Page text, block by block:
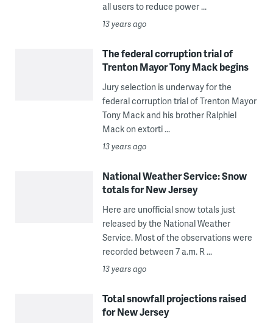
all users to reduce power ...
13 years ago
The federal corruption trial of
Trenton Mayor Tony Mack begins
Jury selection is underway for the
federal corruption trial of Trenton Mayor
Tony Mack and his brother Ralphiel
Mack on extorti ...
13 years ago
National Weather Service: Snow
totals for New Jersey
Here are unofficial snow totals just
released by the National Weather
Service. Most of the observations were
recorded between 7 a.m. R ...
13 years ago
Total snowfall projections raised
for New Jersey